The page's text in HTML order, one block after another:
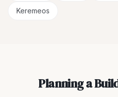
Keremeos
Planning a